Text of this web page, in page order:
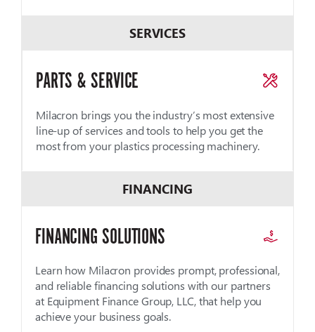
SERVICES
PARTS & SERVICE
Milacron brings you the industry’s most extensive
line-up of services and tools to help you get the
most from your plastics processing machinery.
FINANCING
FINANCING SOLUTIONS
Learn how Milacron provides prompt, professional,
and reliable financing solutions with our partners
at Equipment Finance Group, LLC, that help you
achieve your business goals.